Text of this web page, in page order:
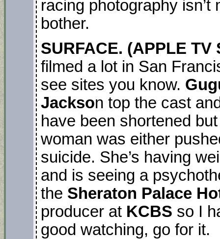
racing photography isn’t
bother.
SURFACE. (APPLE TV
filmed a lot in San
see sites you know.
Jackson top the cast
have been shortened
woman was either
suicide. She’s having
and is seeing a
the Sheraton Palace
producer at KCBS so I
good watching, go for it.